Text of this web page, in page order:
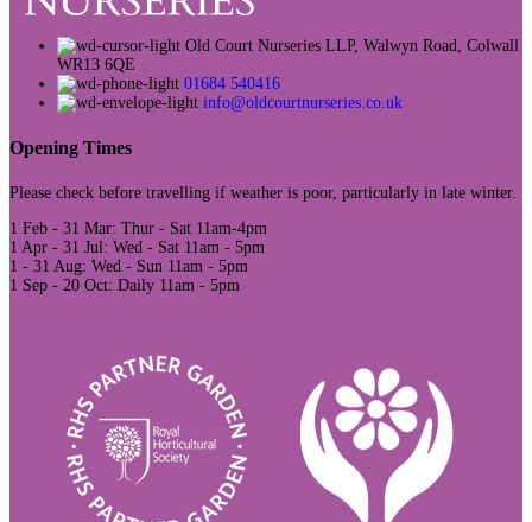
Old Court Nurseries LLP, Walwyn Road, Colwall
WR13 6QE
01684 540416
info@oldcourtnurseries.co.uk
Opening Times
Please check before travelling if weather is poor, particularly in late winter.
1 Feb - 31 Mar: Thur - Sat 11am-4pm
1 Apr - 31 Jul: Wed - Sat 11am - 5pm
1 - 31 Aug: Wed - Sun 11am - 5pm
1 Sep - 20 Oct: Daily 11am - 5pm